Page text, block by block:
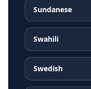
Sundanese
Swahili
Swedish